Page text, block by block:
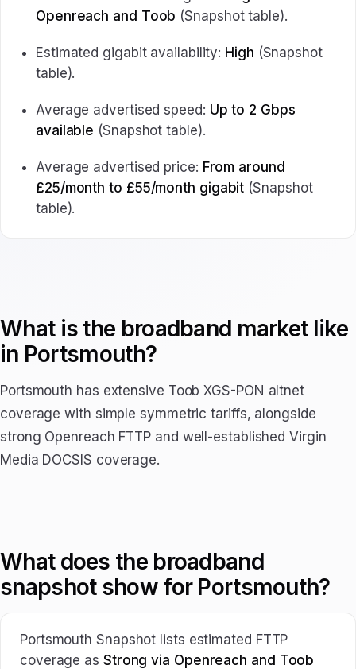
Openreach and Toob (Snapshot table).
Estimated gigabit availability: High (Snapshot
table).
Average advertised speed: Up to 2 Gbps
available (Snapshot table).
Average advertised price: From around
£25/month to £55/month gigabit (Snapshot
table).
What is the broadband market like
in Portsmouth?
Portsmouth has extensive Toob XGS-PON altnet
coverage with simple symmetric tariffs, alongside
strong Openreach FTTP and well-established Virgin
Media DOCSIS coverage.
What does the broadband
snapshot show for Portsmouth?
Portsmouth Snapshot lists estimated FTTP
coverage as Strong via Openreach and Toob